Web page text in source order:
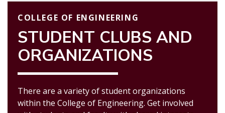
COLLEGE OF ENGINEERING
STUDENT CLUBS AND
ORGANIZATIONS
There are a variety of student organizations
within the College of Engineering. Get involved